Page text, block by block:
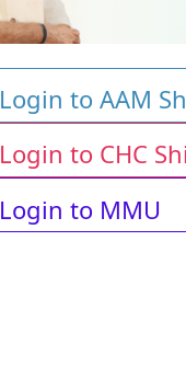
Login to AAM
Login to CHC
Login to MMU